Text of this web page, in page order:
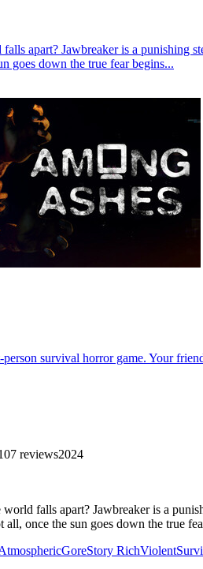
apart? Jawbreaker is a punishing
goes down the true fear begins...
survival horror game. Your
reviews2024
falls apart? Jawbreaker is a
all, once the sun goes down the true
GoreStory RichViolent